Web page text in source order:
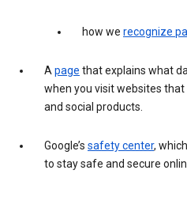
how we recognize
Apage that explains what
when you visit websites
and social products.
Google’s safety center,
to stay safe and secure